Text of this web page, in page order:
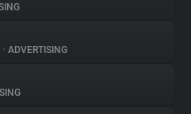
• ADVERTISING